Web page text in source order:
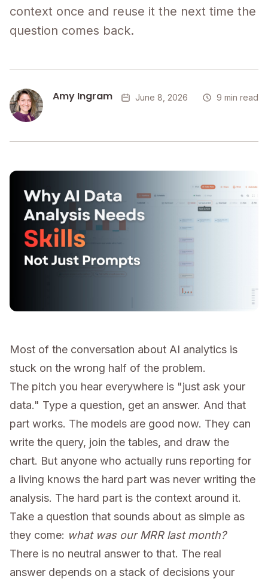
context once and reuse it the next time the
question comes back.
Amy Ingram June 8, 2026 9 min read
Most of the conversation about AI analytics is
stuck on the wrong half of the problem.
The pitch you hear everywhere is "just ask your
data." Type a question, get an answer. And that
part works. The models are good now. They can
write the query, join the tables, and draw the
chart. But anyone who actually runs reporting for
a living knows the hard part was never writing the
analysis. The hard part is the context around it.
Take a question that sounds about as simple as
they come: what was our MRR last month?
There is no neutral answer to that. The real
answer depends on a stack of decisions your